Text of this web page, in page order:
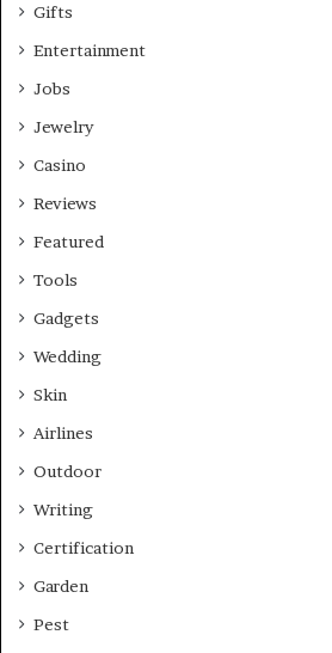
Gifts
Entertainment
Jobs
Jewelry
Casino
Reviews
Featured
Tools
Gadgets
Wedding
Skin
Airlines
Outdoor
Writing
Certification
Garden
Pest